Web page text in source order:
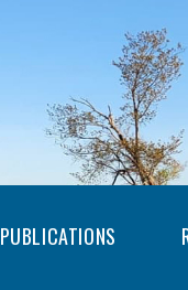
PUBLICATIONS